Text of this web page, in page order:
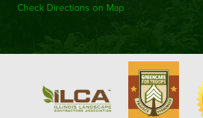
Check Directions on Map